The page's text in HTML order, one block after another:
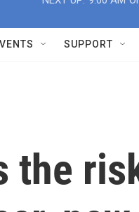
SUPPORT
the